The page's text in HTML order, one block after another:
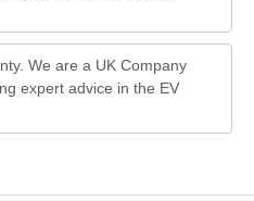
We are a UK Company
expert advice in the EV